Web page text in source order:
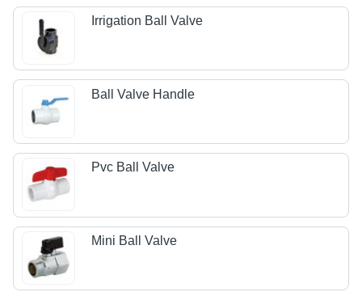
Irrigation Ball Valve
Ball Valve Handle
Pvc Ball Valve
Mini Ball Valve